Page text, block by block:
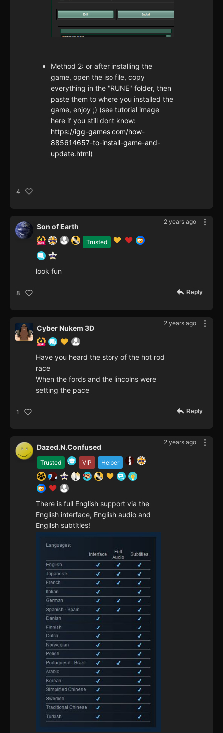
Method 2: or after installing the
game, open the iso file, copy
everything in the "RUNE" folder, then
paste them to where you installed the
game, enjoy ;) (see tutorial image
here if you still dont know:
https://igg-games.com/how-
885614657-to-install-game-and-
update.html)
4
2 years ago
Trusted
Son of Earth
look fun
8 Reply
2 years ago
Cyber Nukem 3D
Have you heard the story of the hot rod
race
When the fords and the lincolns were
setting the pace
1 Reply
2 years ago
Trusted VIP Helper
Dazed.N.Confused
There is full English support via the
English interface, English audio and
English subtitles!